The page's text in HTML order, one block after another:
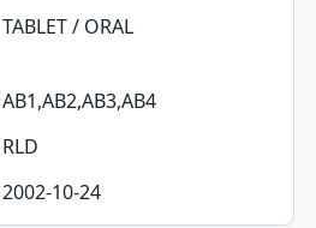
TABLET / ORAL
AB1,AB2,AB3,AB4
RLD
2002-10-24